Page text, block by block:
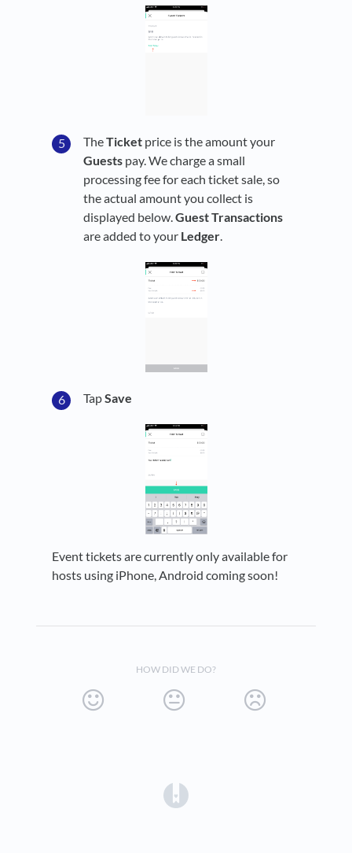
TheTicket price is the amount your
Guests pay. We charge a small
processing fee for each ticket sale, so
the actual amount you collect is
displayed below.GuestTransactions
are added to your Ledger.
TapSave
Event tickets are currently only available for
hosts using iPhone, Android coming soon!
HOW DID WE DO?